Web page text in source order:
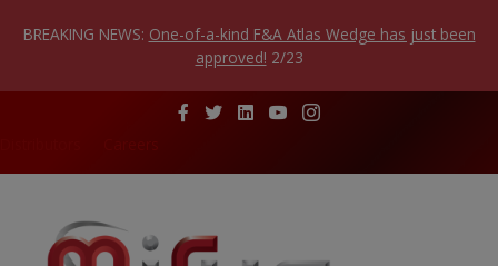
BREAKING NEWS: One-of-a-kind F&A Atlas Wedge has just been
approved! 2/23